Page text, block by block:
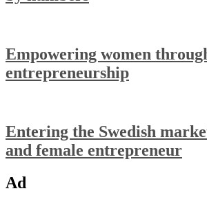
Empowering women
entrepreneurship
Entering the Swedish
and female entrepreneur
Ad